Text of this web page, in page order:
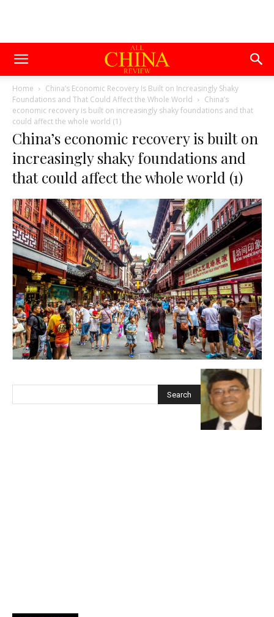
Home
China’s Economic Recovery Is Built on Increasingly Shaky
Foundations and That Could Affect the Whole World
China’s
economic recovery is built on increasingly shaky foundations and that
could affect the whole world (1)
China’s economic recovery is built on
increasingly shaky foundations and
that could affect the whole world (1)